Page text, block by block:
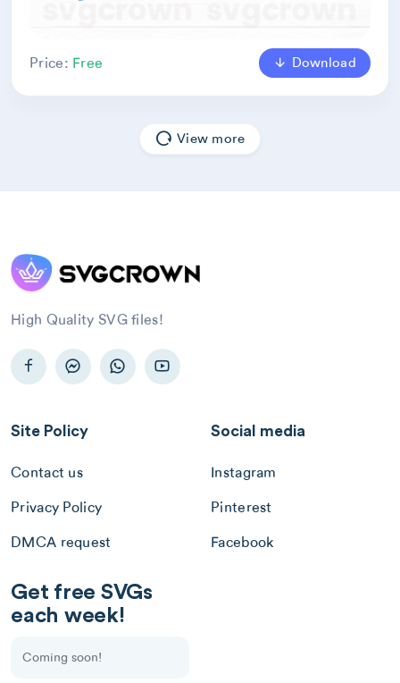
Price: Free Download
View more
High Quality SVG files!
Site Policy
Contact us
Privacy Policy
DMCA request
Social media
Instagram
Pinterest
Facebook
Get free SVGs
each week!